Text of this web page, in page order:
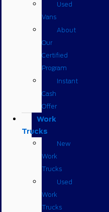
Used
Vans
About
Our
Certified
Program
Instant
Cash
Offer
Work
Trucks
New
Work
Trucks
Used
Work
Trucks